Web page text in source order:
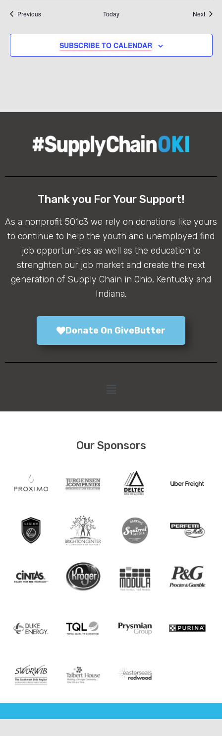
PreviousEvents Today Next
SUBSCRIBE TO CALENDAR
Thank you For Your Support!
As a nonprofit 501c3 we rely on donations like yours
to continue to help the youth and unemployed find
job opportunities as well as the education to
strenghten our job market and create the next
generation of Supply Chain in Ohio, Kentucky and
Indiana.
Donate On GiveButter
Our Sponsors